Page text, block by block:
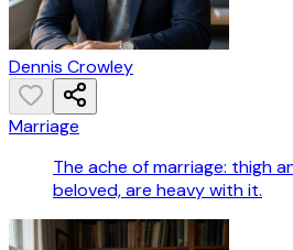
Dennis Crowley
Marriage
The ache of marriage: thigh
beloved, are heavy with it.